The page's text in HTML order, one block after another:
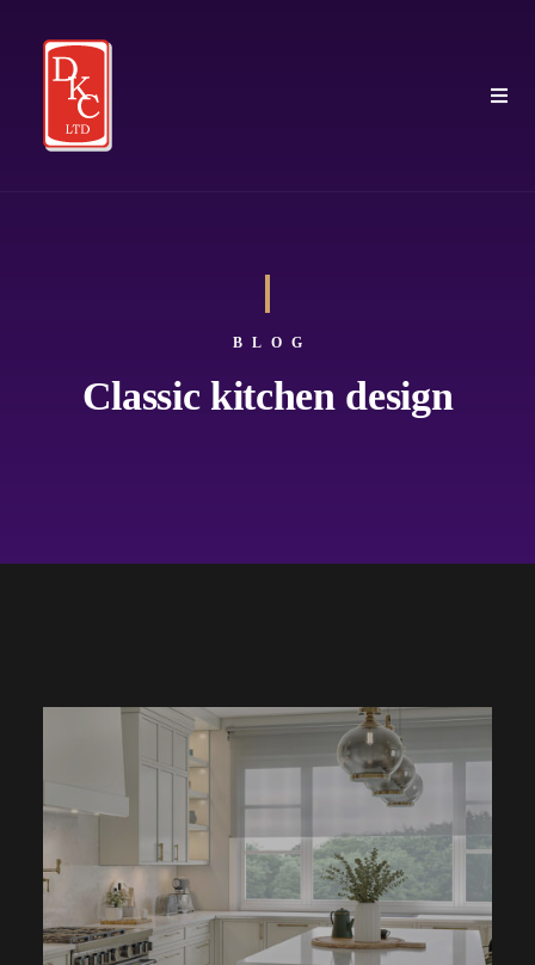
BLOG
Classic kitchen design